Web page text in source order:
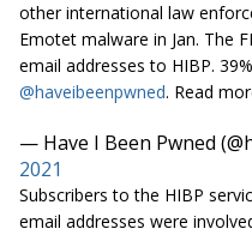
other international law
Emotet malware in Jan. The
email addresses to HIBP.
@haveibeenpwned. Read
— Have I Been Pwned
2021
Subscribers to the HIBP
email addresses were